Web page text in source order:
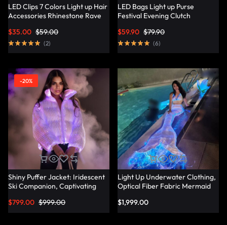
LED Clips 7 Colors Light up Hair
Accessories Rhinestone Rave
Women – Lumisonata
$59.00
$35.00
(2)
LED Bags Light up Purse
Festival Evening Clutch
Lumisonata
$79.90
$59.90
(6)
-20%
Shiny Puffer Jacket: Iridescent
Ski Companion, Captivating
$999.00
$799.00
Light Up Underwater Clothing,
Optical Fiber Fabric Mermaid
$1,999.00